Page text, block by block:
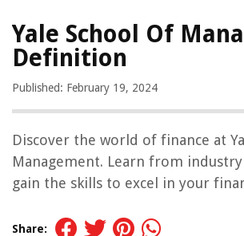
Yale School Of
Definition
Published: February 19, 2024
Discover the world of finance at
Management. Learn from
gain the skills to excel in your
Share: